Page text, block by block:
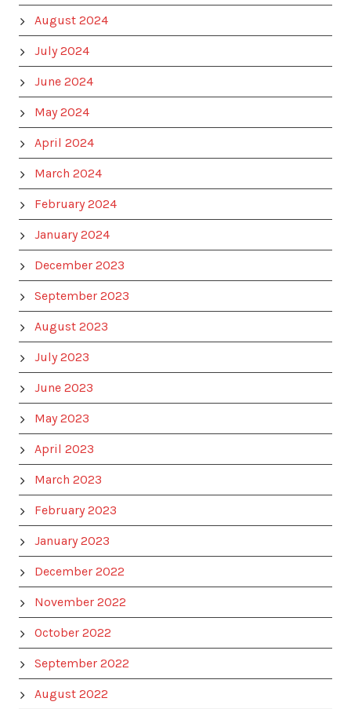
August 2024
July 2024
June 2024
May 2024
April 2024
March 2024
February 2024
January 2024
December 2023
September 2023
August 2023
July 2023
June 2023
May 2023
April 2023
March 2023
February 2023
January 2023
December 2022
November 2022
October 2022
September 2022
August 2022